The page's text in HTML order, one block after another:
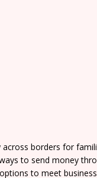
borders for
to send money
to meet